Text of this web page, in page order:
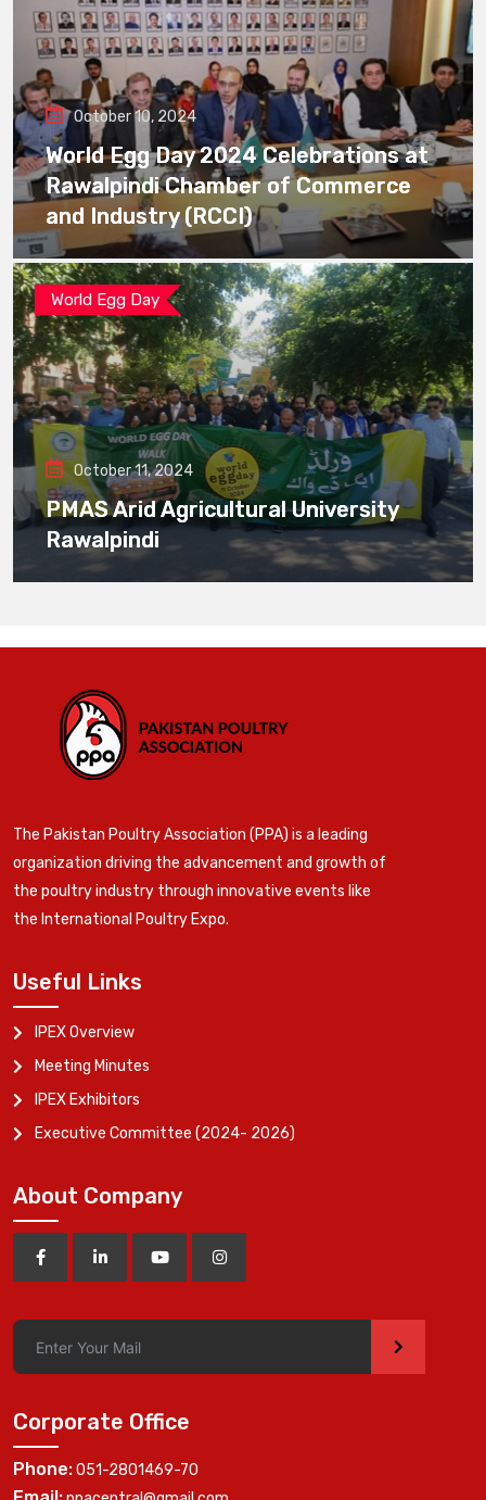
October 10, 2024
World Egg Day 2024 Celebrations at
Rawalpindi Chamber of Commerce
and Industry (RCCI)
World Egg Day
October 11, 2024
PMAS Arid Agricultural University
Rawalpindi
The Pakistan Poultry Association (PPA) is a leading
organization driving the advancement and growth of
the poultry industry through innovative events like
the International Poultry Expo.
Useful Links
IPEX Overview
Meeting Minutes
IPEX Exhibitors
Executive Committee (2024- 2026)
About Company
>
Corporate Office
Phone:051-2801469-70